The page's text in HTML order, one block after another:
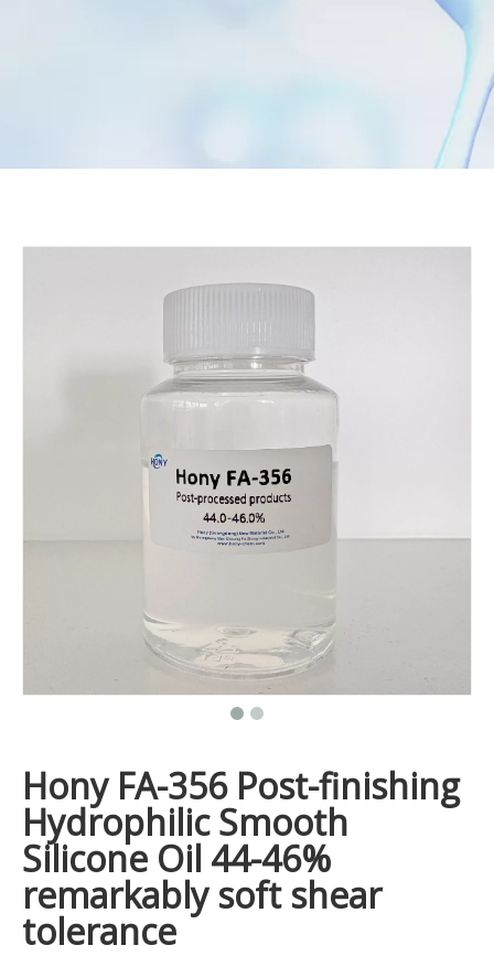
Hony FA-356 Post-finishing
Hydrophilic Smooth
Silicone Oil 44-46%
remarkably soft shear
tolerance